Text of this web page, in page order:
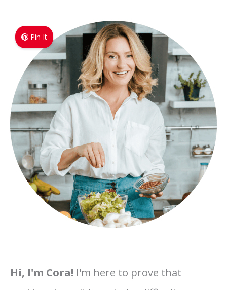
Pin It
Hi, I'm Cora! I'm here to prove that